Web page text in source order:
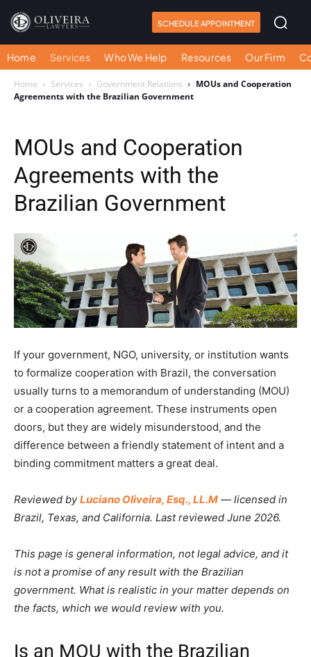
SCHEDULE APPOINTMENT
Home Services Who We Help Resources Our Firm
Home Services Government Relations
MOUs and Cooperation
Agreements with the Brazilian Government
MOUs and Cooperation
Agreements with the
Brazilian Government
If your government, NGO, university, or institution wants
to formalize cooperation with Brazil, the conversation
usually turns to a memorandum of understanding (MOU)
or a cooperation agreement. These instruments open
doors, but they are widely misunderstood, and the
difference between a friendly statement of intent and a
binding commitment matters a great deal.
Reviewed byLuciano Oliveira, Esq., LL.M — licensed in
Brazil, Texas, and California. Last reviewed June 2026.
This page is general information, not legal advice, and it
is not a promise of any result with the Brazilian
government. What is realistic in your matter depends on
the facts, which we would review with you.
Is an MOU with the Brazilian